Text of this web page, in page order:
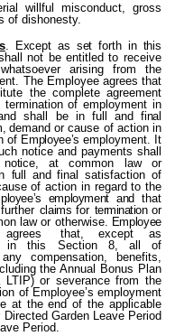
willful misconduct, gross
of dishonesty.
. Except as set forth in this
not be entitled to receive
arising from the
The Employee agrees that
the complete agreement
of employment in
and shall be infull and final
demand or cause of action in
of Employee’s employment. It
notice and payments shall
notice, at common law or
ful and final satisfaction of
of action in regard to the
employment and that
claimsfor terminationor
law or otherwise. Employee
agrees that,except as
in this Section 8, all of
compensation, benefits,
the Annual Bonus Plan
LTIP) or severance from the
of Employee’s employment
at the end of the applicable
Garden Leave Period
Period.